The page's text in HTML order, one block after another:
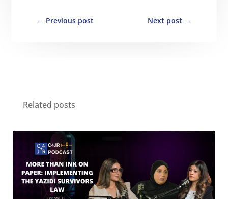
← Previous post Next post →
Related posts